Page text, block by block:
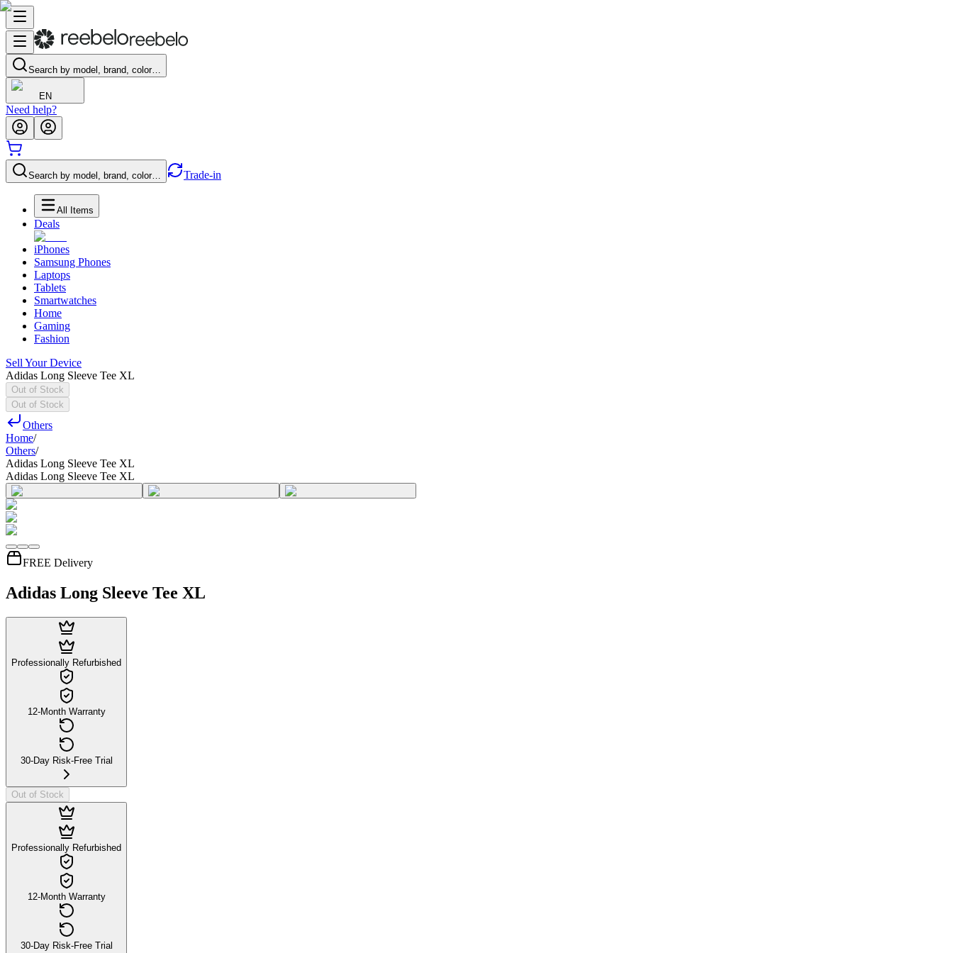
Search by model, brand, color…
EN
Need help?
Search by model, brand, color… Trade-in
All Items
Deals
iPhones
Samsung Phones
Laptops
Tablets
Smartwatches
Home
Gaming
Fashion
Sell Your Device
Adidas Long Sleeve Tee XL
Out of Stock
Out of Stock
Others
Home/
Others/
Adidas Long Sleeve Tee XL
Adidas Long Sleeve Tee XL
FREE Delivery
Adidas Long Sleeve Tee XL
Professionally Refurbished
12-Month Warranty
30-Day Risk-Free Trial
Out of Stock
Professionally Refurbished
12-Month Warranty
30-Day Risk-Free Trial